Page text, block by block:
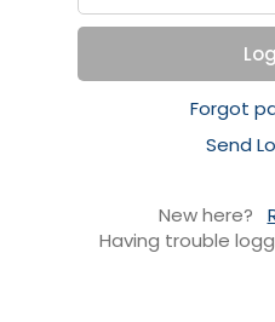
Forgot
Send
New here?
Having trouble